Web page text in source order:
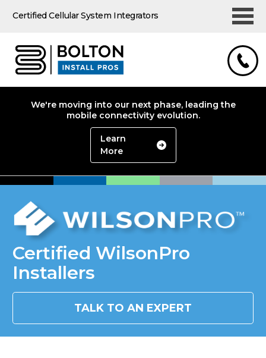
Certified Cellular System Integrators
We're moving into our next phase, leading the
mobile connectivity evolution.
Learn
More
Certified WilsonPro
Installers
TALK TO AN EXPERT